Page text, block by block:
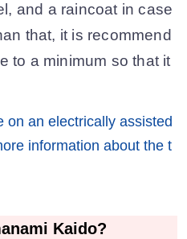
and a raincoat in case
that, it is recommend
to a minimum so that it
on an electrically assisted
information about the t
Kaido?